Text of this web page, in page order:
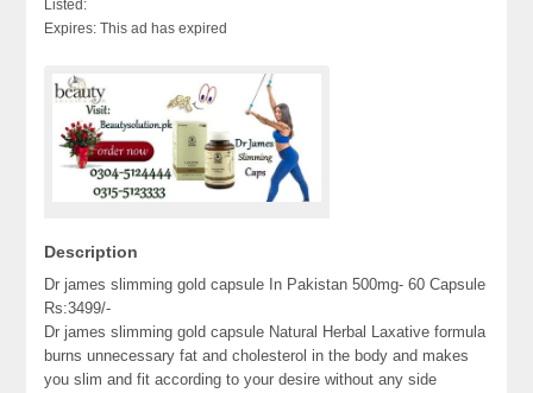
Listed:
Expires: This ad has expired
Description
Dr james slimming gold capsule In Pakistan 500mg- 60 Capsule
Rs:3499/-
Dr james slimming gold capsule Natural Herbal Laxative formula
burns unnecessary fat and cholesterol in the body and makes
you slim and fit according to your desire without any side